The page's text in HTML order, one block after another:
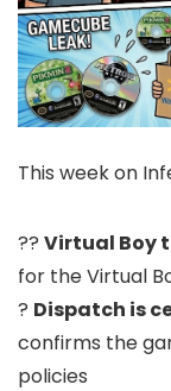
This week on
?? Virtual Boy
for the Virtual
? Dispatch is
confirms the
policies